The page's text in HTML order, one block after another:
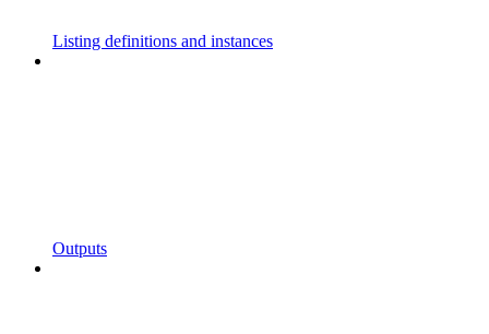
Listing definitions and instances
Outputs